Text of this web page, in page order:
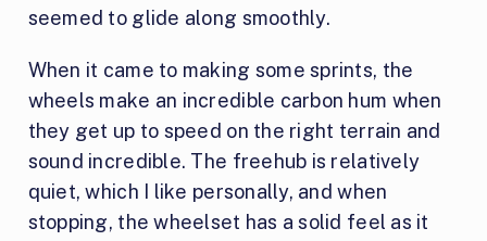
seemed to glide along smoothly.
When it came to making some sprints, the
wheels make an incredible carbon hum when
they get up to speed on the right terrain and
sound incredible. The freehub is relatively
quiet, which I like personally, and when
stopping, the wheelset has a solid feel as it